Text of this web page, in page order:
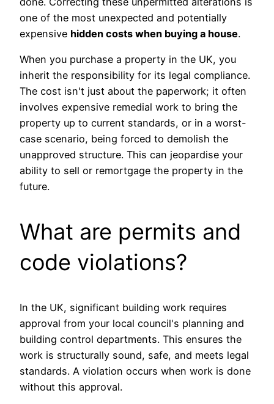
one of the most unexpected and potentially
expensive hidden costs when buying a house.
When you purchase a property in the UK, you
inherit the responsibility for its legal compliance.
The cost isn't just about the paperwork; it often
involves expensive remedial work to bring the
property up to current standards, or in a worst-
case scenario, being forced to demolish the
unapproved structure. This can jeopardise your
ability to sell or remortgage the property in the
future.
What are permits and
code violations?
In the UK, significant building work requires
approval from your local council's planning and
building control departments. This ensures the
work is structurally sound, safe, and meets legal
standards. A violation occurs when work is done
without this approval.